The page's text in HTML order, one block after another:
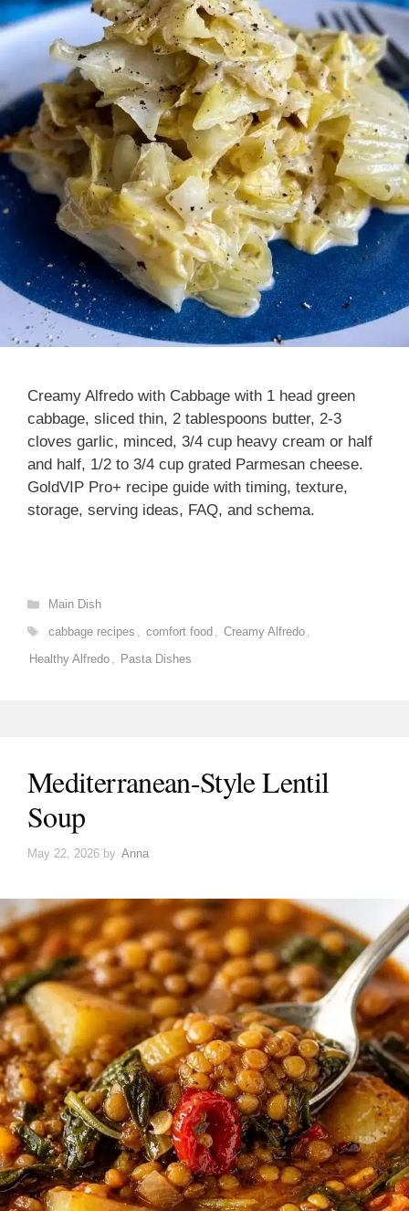
Creamy Alfredo with Cabbage with 1 head green
cabbage, sliced thin, 2 tablespoons butter, 2-3
cloves garlic, minced, 3/4 cup heavy cream or half
and half, 1/2 to 3/4 cup grated Parmesan cheese.
GoldVIP Pro+ recipe guide with timing, texture,
storage, serving ideas, FAQ, and schema.
Categories
Main Dish
Tags
cabbage recipes , comfort food , Creamy Alfredo ,
Healthy Alfredo , Pasta Dishes
Mediterranean-Style Lentil
Soup
May 22, 2026 by Anna